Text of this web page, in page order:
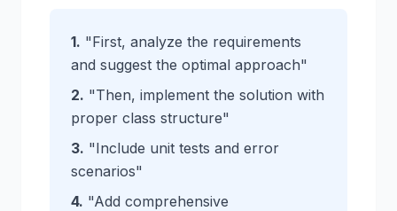
1. "First, analyze the requirements
and suggest the optimal approach"
2. "Then, implement the solution with
proper class structure"
3. "Include unit tests and error
scenarios"
4. "Add comprehensive